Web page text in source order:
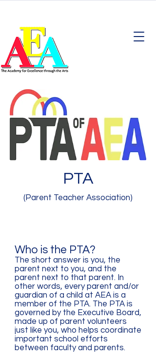
PTA
(Parent Teacher Association)
Who is the PTA?
The short answer is you, the
parent next to you, and the
parent next to that parent. In
other words, every parent and/or
guardian of a child at AEA is a
member of the PTA. The PTA is
governed by the Executive Board,
made up of parent volunteers
just like you, who helps coordinate
important school efforts
between faculty and parents.